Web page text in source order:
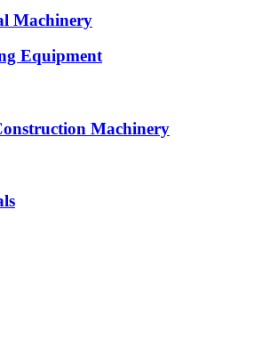
Machinery
Equipment
Machinery